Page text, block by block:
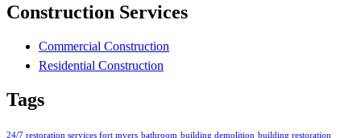
Construction Services
Commercial Construction
Residential Construction
Tags
24/7 restoration services fort myers bathroom building demolition building restoration